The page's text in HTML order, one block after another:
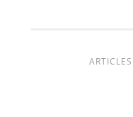
ARTICLES